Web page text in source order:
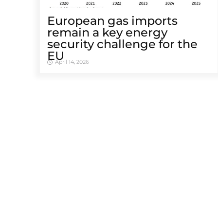
European gas imports
remain a key energy
security challenge for the
EUApril 14, 2026